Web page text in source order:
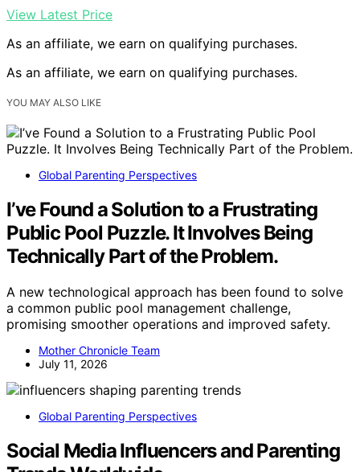
View Latest Price
As an affiliate, we earn on qualifying purchases.
As an affiliate, we earn on qualifying purchases.
YOU MAY ALSO LIKE
Global Parenting Perspectives
I’ve Found a Solution to a Frustrating
Public Pool Puzzle. It Involves Being
Technically Part of the Problem.
A new technological approach has been found to solve
a common public pool management challenge,
promising smoother operations and improved safety.
Mother Chronicle Team
July 11, 2026
Global Parenting Perspectives
Social Media Influencers and Parenting